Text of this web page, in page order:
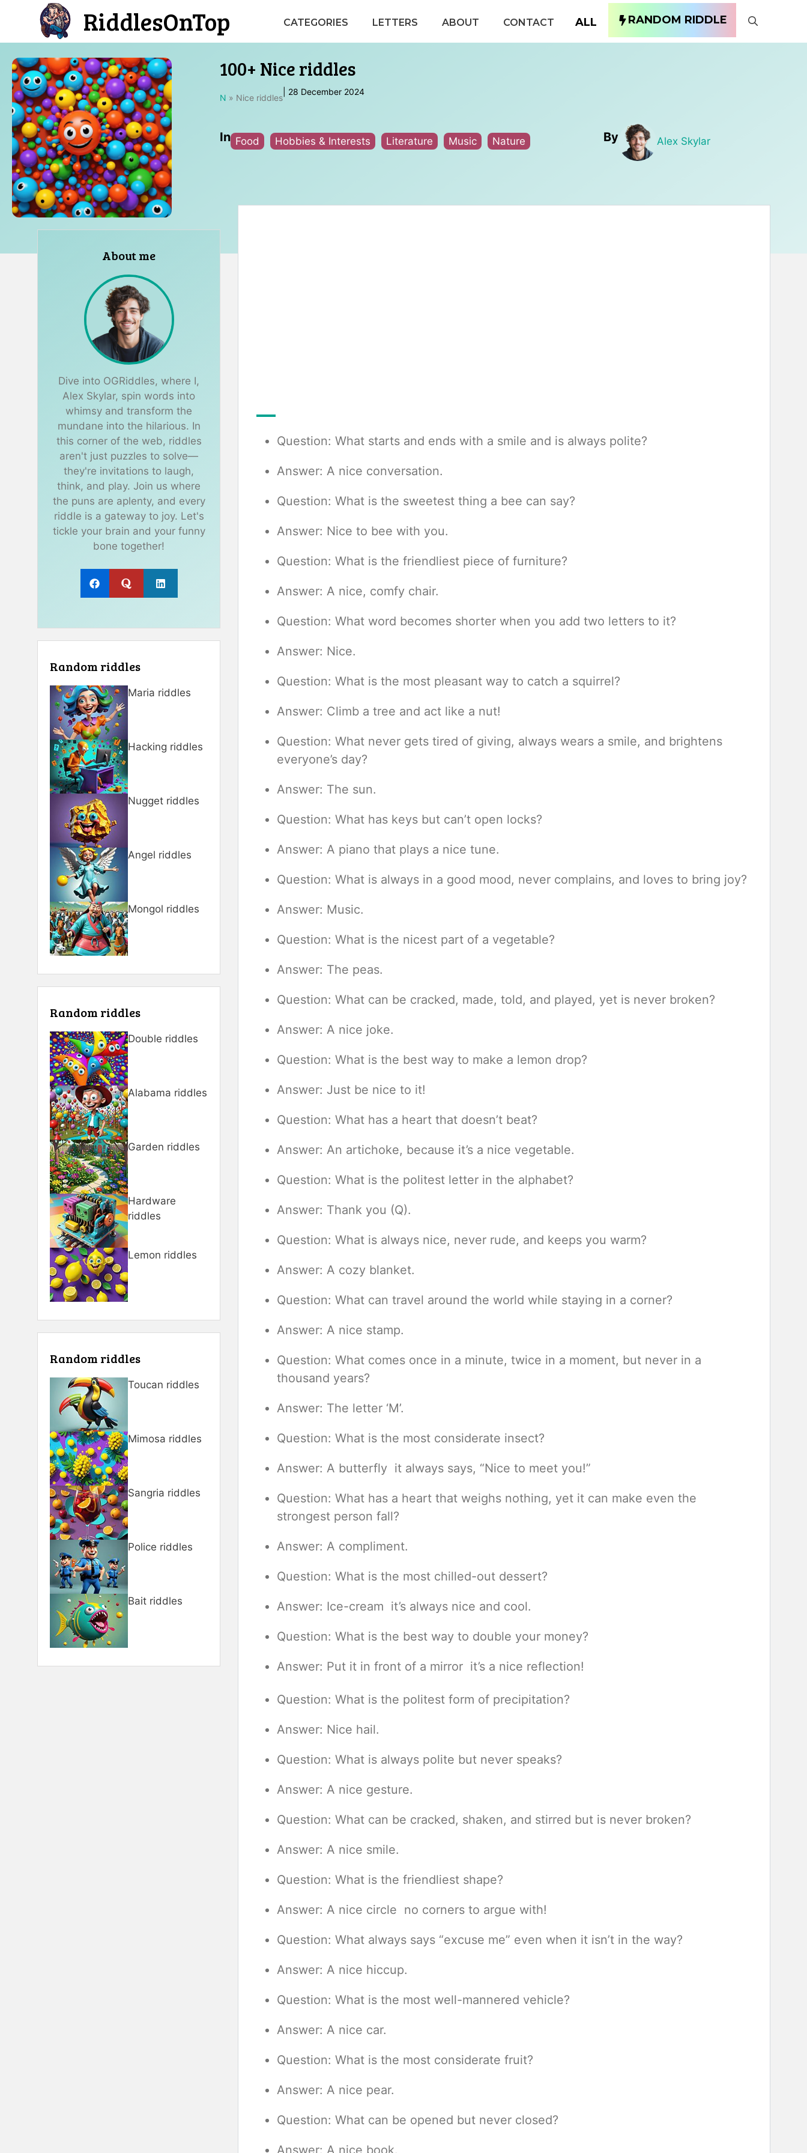
RiddlesOnTop CATEGORIES LETTERS ABOUT CONTACT ALL RANDOM RIDDLE
100+ Nice riddles
N » Nice riddles
28 December 2024
In Food Hobbies & Interests Literature Music Nature By Alex Skylar
Question: What starts and ends with a smile and is always polite?
Answer: A nice conversation.
Question: What is the sweetest thing a bee can say?
Answer: Nice to bee with you.
Question: What is the friendliest piece of furniture?
Answer: A nice, comfy chair.
Question: What word becomes shorter when you add two letters to it?
Answer: Nice.
Question: What is the most pleasant way to catch a squirrel?
Answer: Climb a tree and act like a nut!
Question: What never gets tired of giving, always wears a smile, and brightens
everyone’s day?
Answer: The sun.
Question: What has keys but can’t open locks?
Answer: A piano that plays a nice tune.
Question: What is always in a good mood, never complains, and loves to bring joy?
Answer: Music.
Question: What is the nicest part of a vegetable?
Answer: The peas.
Question: What can be cracked, made, told, and played, yet is never broken?
Answer: A nice joke.
Question: What is the best way to make a lemon drop?
Answer: Just be nice to it!
Question: What has a heart that doesn’t beat?
Answer: An artichoke, because it’s a nice vegetable.
Question: What is the politest letter in the alphabet?
Answer: Thank you (Q).
Question: What is always nice, never rude, and keeps you warm?
Answer: A cozy blanket.
Question: What can travel around the world while staying in a corner?
Answer: A nice stamp.
Question: What comes once in a minute, twice in a moment, but never in a
thousand years?
Answer: The letter ‘M’.
Question: What is the most considerate insect?
Answer: A butterfly  it always says, “Nice to meet you!”
Question: What has a heart that weighs nothing, yet it can make even the
strongest person fall?
Answer: A compliment.
Question: What is the most chilled-out dessert?
Answer: Ice-cream  it’s always nice and cool.
Question: What is the best way to double your money?
Answer: Put it in front of a mirror  it’s a nice reflection!
Question: What is the politest form of precipitation?
Answer: Nice hail.
Question: What is always polite but never speaks?
Answer: A nice gesture.
Question: What can be cracked, shaken, and stirred but is never broken?
Answer: A nice smile.
Question: What is the friendliest shape?
Answer: A nice circle  no corners to argue with!
Question: What always says “excuse me” even when it isn’t in the way?
Answer: A nice hiccup.
Question: What is the most well-mannered vehicle?
Answer: A nice car.
Question: What is the most considerate fruit?
Answer: A nice pear.
Question: What can be opened but never closed?
Answer: A nice book.
About me
Dive into OGRiddles, where I,
Alex Skylar, spin words into
whimsy and transform the
mundane into the hilarious. In
this corner of the web, riddles
aren't just puzzles to solve—
they're invitations to laugh,
think, and play. Join us where
the puns are aplenty, and every
riddle is a gateway to joy. Let's
tickle your brain and your funny
bone together!
Random riddles
Maria riddles
Hacking riddles
Nugget riddles
Angel riddles
Mongol riddles
Random riddles
Double riddles
Alabama riddles
Garden riddles
Hardware
riddles
Lemon riddles
Random riddles
Toucan riddles
Mimosa riddles
Sangria riddles
Police riddles
Bait riddles